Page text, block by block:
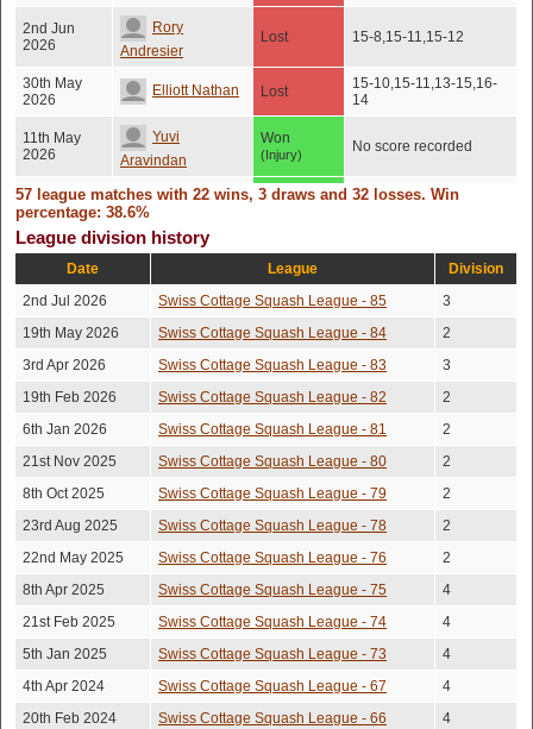
2nd Jun
2026
Rory
Andresier
Lost 15-8,15-11,15-12
30th May
2026
Elliott Nathan Lost
15-10,15-11,13-15,16-
14
11th May
2026
Yuvi
Aravindan
Won
(Injury) No score recorded
11th May
2026
Calum
Ashcroft
15-11,12-15,15-10,17-
6th May
Lewis
Redfern
Won 12-15,15-8,15-5,15-11
2026
Wainstein
Won 15-11,15-8,15-13
2026
Andresier
Lost 15-9,11-15,15-6,15-11
26th Apr
2026
20th Apr
Matthew
Won 15-8,15-13,15-9
30th Mar
2026
Alex
Lost 15-8,15-7,15-7
2026
Limbada
Lost 15-10,9-15,15-10,15-10
2026
Joseph
Lost 15-10,15-10,15-10
57 league matches with 22 wins, 3 draws and 32 losses. Win
percentage: 38.6%
League division history
Date League
Division
2nd Jul 2026
Swiss Cottage Squash League - 85
3
19th May 2026
Swiss Cottage Squash League - 84
2
3rd Apr 2026
Swiss Cottage Squash League - 83
3
19th Feb 2026
Swiss Cottage Squash League - 82
2
6th Jan 2026
Swiss Cottage Squash League - 81
2
21st Nov 2025
Swiss Cottage Squash League - 80
2
8th Oct 2025
Swiss Cottage Squash League - 79
2
23rd Aug 2025
Swiss Cottage Squash League - 78
2
22nd May 2025
Swiss Cottage Squash League - 76
2
8th Apr 2025
Swiss Cottage Squash League - 75
4
21st Feb 2025
Swiss Cottage Squash League - 74
4
5th Jan 2025
Swiss Cottage Squash League - 73
4
4th Apr 2024
Swiss Cottage Squash League - 67
4
20th Feb 2024
Swiss Cottage Squash League - 66 4